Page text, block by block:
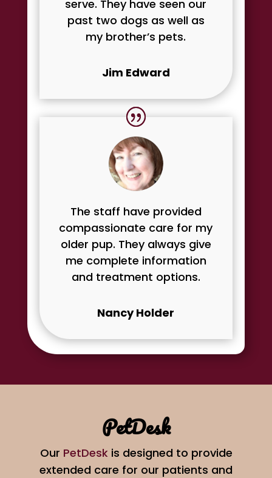
serve. They have seen our
past two dogs as well as
my brother’s pets.
Jim Edward
The staff have provided
compassionate care for my
older pup. They always give
me complete information
and treatment options.
Nancy Holder
PetDesk
Our PetDeskis designed to provide
extended care for our patients and